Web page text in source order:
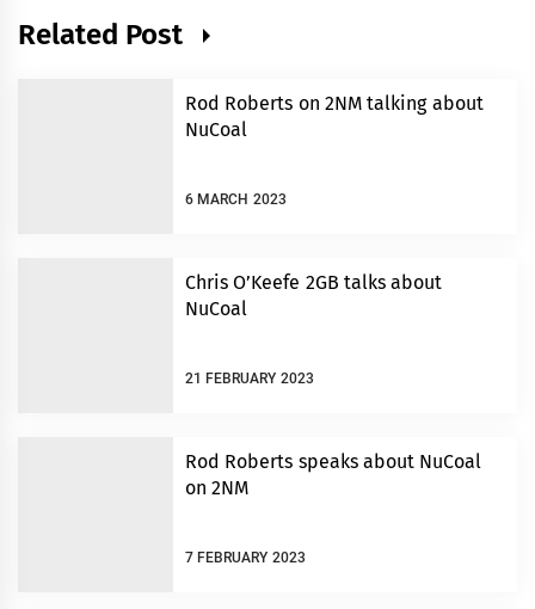
Related Post
Rod Roberts on 2NM talking about
NuCoal
6 MARCH 2023
Chris O’Keefe 2GB talks about
NuCoal
21 FEBRUARY 2023
Rod Roberts speaks about NuCoal
on 2NM
7 FEBRUARY 2023